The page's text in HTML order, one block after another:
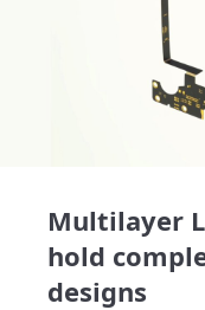
Multilayer
hold
designs